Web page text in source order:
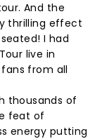
And the
thrilling effect
I had
live in
fans from all
thousands of
feat of
energy putting